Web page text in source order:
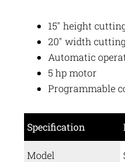
15″ height
20″ width
Automatic
5 hp motor
Programmable
Specification
Model